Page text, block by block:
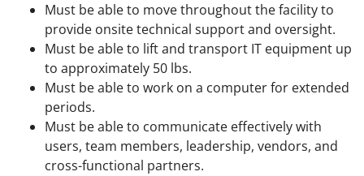
Must be able to move throughout the facility to
provide onsite technical support and oversight.
Must be able to lift and transport IT equipment up
to approximately 50 lbs.
Must be able to work on a computer for extended
periods.
Must be able to communicate effectively with
users, team members, leadership, vendors, and
cross-functional partners.